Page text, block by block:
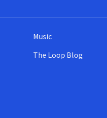
Music
The Loop Blog